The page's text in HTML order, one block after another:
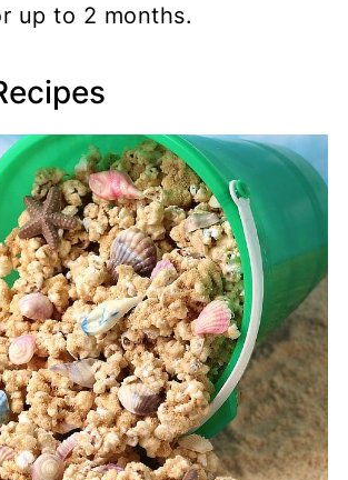
up to 2 months.